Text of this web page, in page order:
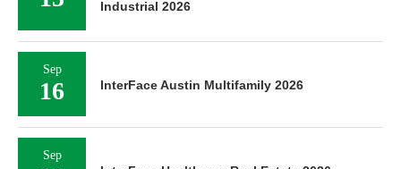
Industrial 2026
Sep
16 InterFace Austin Multifamily 2026
Sep